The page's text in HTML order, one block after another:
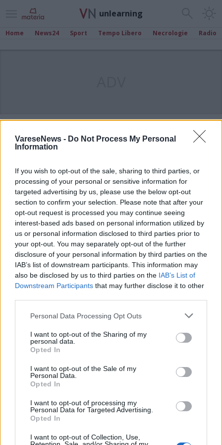
VareseNews - Do Not Process My Personal
Information
If you wish to opt-out of the sale, sharing to third parties, or
processing of your personal or sensitive information for
targeted advertising by us, please use the below opt-out
section to confirm your selection. Please note that after your
opt-out request is processed you may continue seeing
interest-based ads based on personal information utilized by
us or personal information disclosed to third parties prior to
your opt-out. You may separately opt-out of the further
disclosure of your personal information by third parties on the
IAB’s list of downstream participants. This information may
also be disclosed by us to third parties on the IAB’s List of
Downstream Participants that may further disclose it to other
Personal Data Processing Opt Outs
I want to opt-out of the Sharing of my
personal data.
Opted In
I want to opt-out of the Sale of my
Personal Data.
Opted In
I want to opt-out of processing my
Personal Data for Targeted Advertising.
Opted In
I want to opt-out of Collection, Use,
unlearning
Home News24 Sport Tempo Libero Necrologie Radio
Corgeno
In viaggio alla ricerca di vite non convenzionali
Guarda l'archivio
Vai al sito in modalità classica